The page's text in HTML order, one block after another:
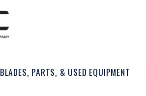
BLADES, PARTS, & USED EQUIPMENT